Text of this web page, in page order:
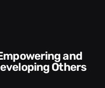
Execution and
Accountability​